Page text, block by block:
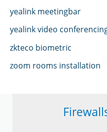
yealink meetingbar
yealink video
zkteco biometric
zoom rooms installation